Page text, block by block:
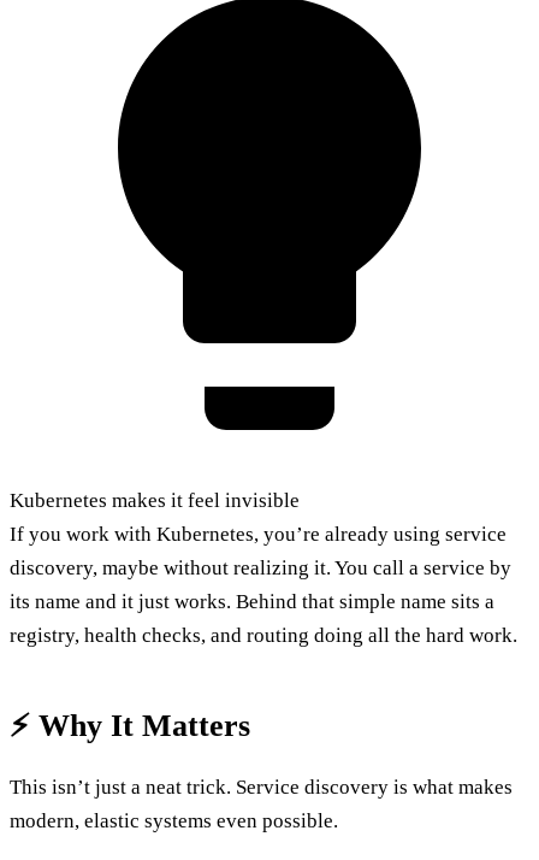
Kubernetes makes it feel invisible
If you work with Kubernetes, you’re already using service
discovery, maybe without realizing it. You call a service by
its name and it just works. Behind that simple name sits a
registry, health checks, and routing doing all the hard work.
⚡ Why It Matters
This isn’t just a neat trick. Service discovery is what makes
modern, elastic systems even possible.